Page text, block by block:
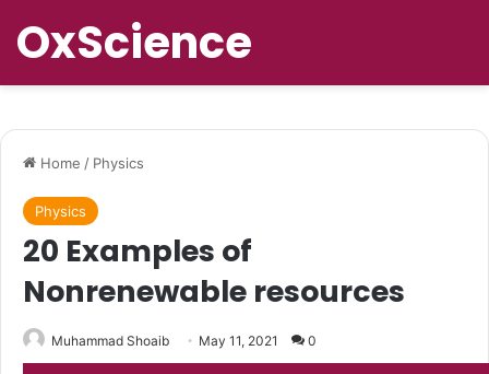
OxScience
Home / Physics
Physics
20 Examples of
Nonrenewable resources
Muhammad Shoaib May 11, 2021 0